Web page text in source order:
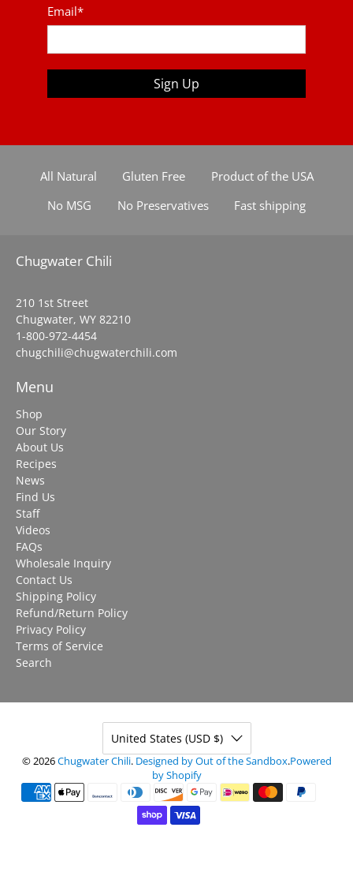
Email*
Sign Up
All Natural Gluten Free
Product of the USA
No MSG
No Preservatives Fast shipping
Chugwater Chili
210 1st Street
Chugwater, WY 82210
1-800-972-4454
chugchili@chugwaterchili.com
Menu
Shop
Our Story
About Us
Recipes
News
Find Us
Staff
Videos
FAQs
Wholesale Inquiry
Contact Us
Shipping Policy
Refund/Return Policy
Privacy Policy
Terms of Service
Search
United States (USD $)
© 2026Chugwater Chili. Designed by Out of the Sandbox.Powered
by Shopify